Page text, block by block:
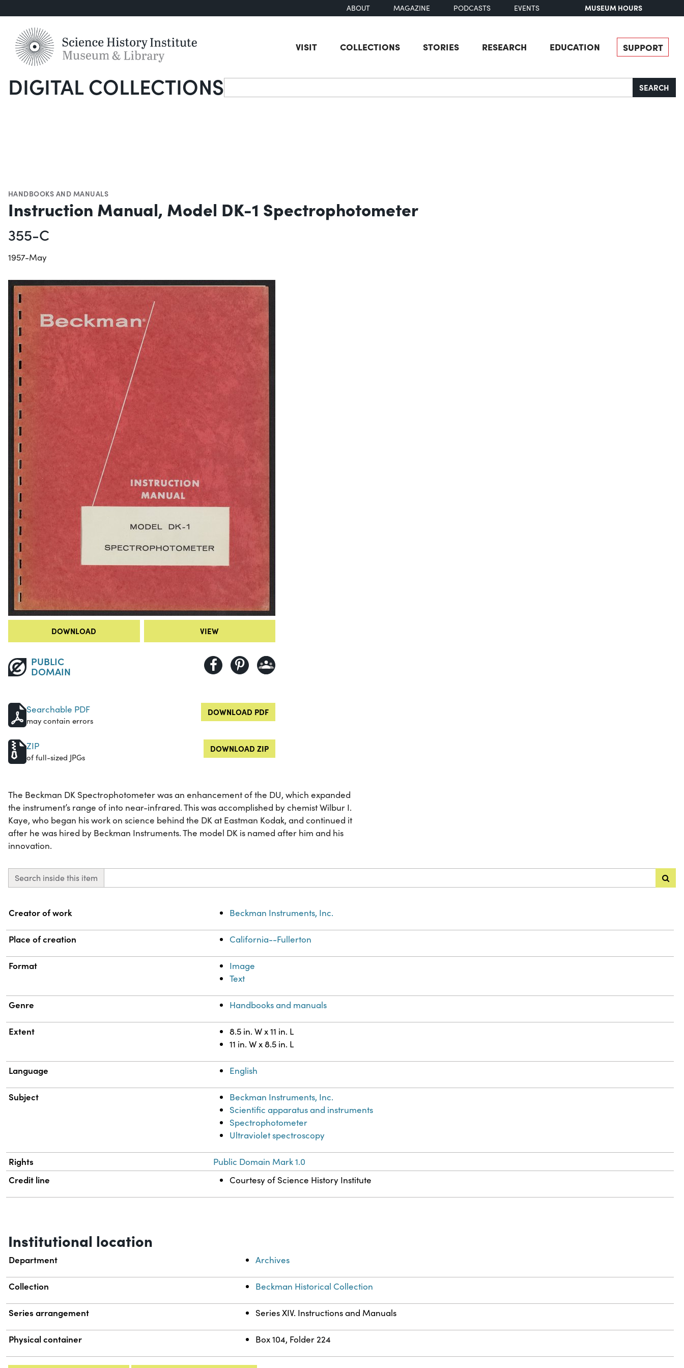
ABOUT MAGAZINE PODCASTS EVENTS MUSEUM HOURS
VISIT COLLECTIONS STORIES RESEARCH EDUCATION SUPPORT
DIGITAL COLLECTIONSSearch SEARCH
HANDBOOKS AND MANUALS
Instruction Manual, Model DK-1 Spectrophotometer
355-C
1957-May
DOWNLOAD VIEW
PUBLIC
DOMAIN
Searchable PDF
may contain errors
DOWNLOAD PDF
ZIP
of full-sized JPGs
DOWNLOAD ZIP
The Beckman DK Spectrophotometer was an enhancement of the DU, which expanded
the instrument’s range of into near-infrared. This was accomplished by chemist Wilbur I.
Kaye, who began his work on science behind the DK at Eastman Kodak, and continued it
after he was hired by Beckman Instruments. The model DK is named after him and his
innovation.
Search inside this item
Property Value
Creator of work Beckman Instruments, Inc.
Place of creation California--Fullerton
Format
Image
Text
Genre Handbooks and manuals
Extent
8.5 in. W x 11 in. L
11 in. W x 8.5 in. L
Language English
Subject
Beckman Instruments, Inc.
Scientific apparatus and instruments
Spectrophotometer
Ultraviolet spectroscopy
Rights Public Domain Mark 1.0
Credit line Courtesy of Science History Institute
Institutional location
Department Archives
Collection Beckman Historical Collection
Series arrangement Series XIV. Instructions and Manuals
Physical container Box 104, Folder 224